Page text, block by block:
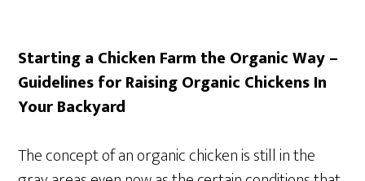
Starting a Chicken Farm the Organic Way –
Guidelines for Raising Organic Chickens In
Your Backyard
The concept of an organic chicken is still in the